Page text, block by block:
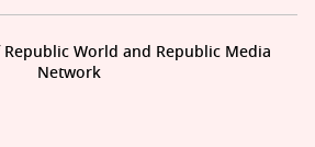
World and Republic Media
Network